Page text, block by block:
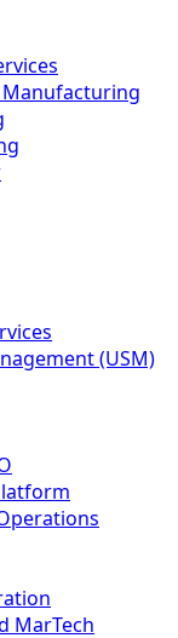
(USM)
MarTech